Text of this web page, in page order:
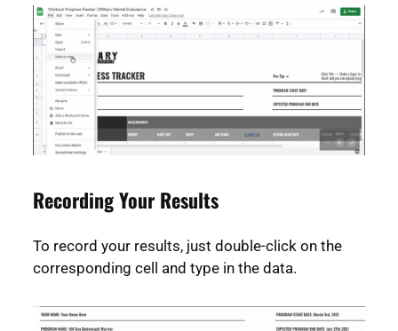
Recording Your Results
To record your results, just double-click on the
corresponding cell and type in the data.